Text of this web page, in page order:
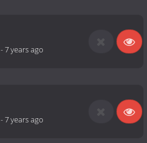
-7 years ago
-7 years ago